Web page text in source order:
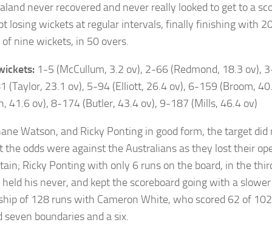
never recovered and never really looked to get to a
losing wickets at regular intervals, finally finishing with
nine wickets, in 50 overs.
1-5 (McCullum, 3.2 ov), 2-66 (Redmond, 18.3 ov),
(Taylor, 23.1 ov), 5-94 (Elliott, 26.4 ov), 6-159 (Broom,
41.6 ov), 8-174 (Butler, 43.4 ov), 9-187 (Mills, 46.4 ov)
Watson, and Ricky Ponting in good form, the target did
the odds were against the Australians as they lost their
Ricky Ponting with only 6 runs on the board, in the
his never, and kept the scoreboard going with a
of 128 runs with Cameron White, who scored 62 of
seven boundaries and a six.